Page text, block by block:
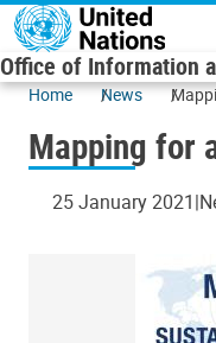
Skip to main content
Office of Information
Home News
Mapping for
25 January 2021